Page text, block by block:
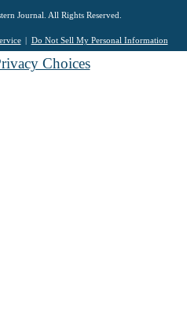
Journal. All Rights Reserved.
Do Not Sell My Personal Information
Choices